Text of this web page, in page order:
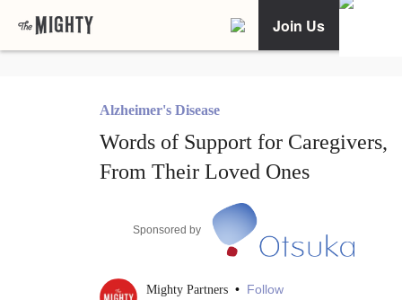
Join Us
Alzheimer's Disease
Words of Support for Caregivers,
From Their Loved Ones
Sponsored by
Mighty Partners • Follow